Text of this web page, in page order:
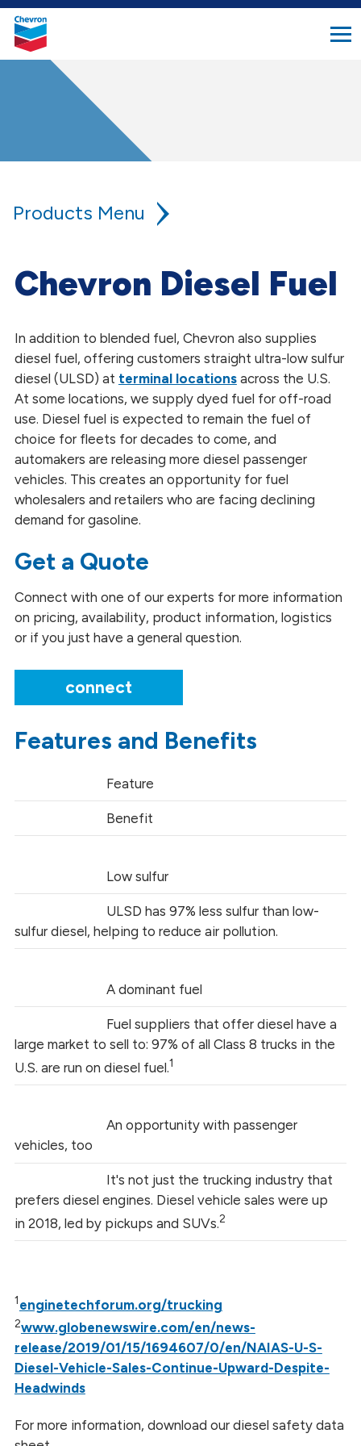
search
button
Chevron.
Link
to
homepage
Products
Other Products
Bio-Residual Oil
Blended Fuels
Gasoline and Ethanol Blends
Glycerin
Fuels and Lubricants
Renewable Propane
Safety Data Sheets
Chevron Diesel Fuel
In addition to blended fuel, Chevron also supplies
diesel fuel, offering customers straight ultra-low sulfur
diesel (ULSD) at terminal locationsacross the U.S.
At some locations, we supply dyed fuel for off-road
use. Diesel fuel is expected to remain the fuel of
choice for fleets for decades to come, and
automakers are releasing more diesel passenger
vehicles. This creates an opportunity for fuel
wholesalers and retailers who are facing declining
demand for gasoline.
Get a Quote
Connect with one of our experts for more information
on pricing, availability, product information, logistics
or if you just have a general question.
connect
Features and Benefits
Feature
Benefit
Low sulfur
ULSD has 97% less sulfur than low-
sulfur diesel, helping to reduce air pollution.
A dominant fuel
Fuel suppliers that offer diesel have a
large market to sell to: 97% of all Class 8 trucks in the
U.S. are run on diesel fuel.1
An opportunity with passenger
vehicles, too
It's not just the trucking industry that
prefers diesel engines. Diesel vehicle sales were up
in 2018, led by pickups and SUVs.2
1enginetechforum.org/trucking
2www.globenewswire.com/en/news-
release/2019/01/15/1694607/0/en/NAIAS-U-S-
Diesel-Vehicle-Sales-Continue-Upward-Despite-
Headwinds
For more information, download our diesel safety data